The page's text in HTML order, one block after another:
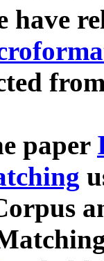
have
paper